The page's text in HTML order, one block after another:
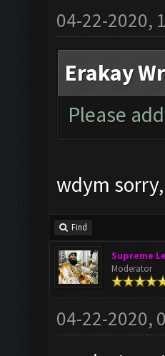
04-22-2020,
Erakay
Please
wdym
Find
Supreme
Moderator
04-22-2020,